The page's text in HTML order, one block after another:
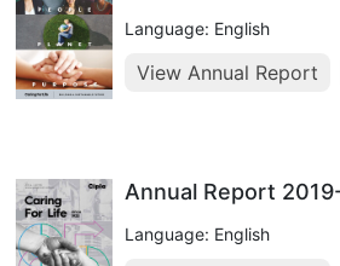
Language: English
View Annual Report
Annual Report
Language: English